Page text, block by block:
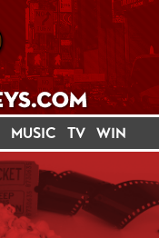
MUSIC TV WIN